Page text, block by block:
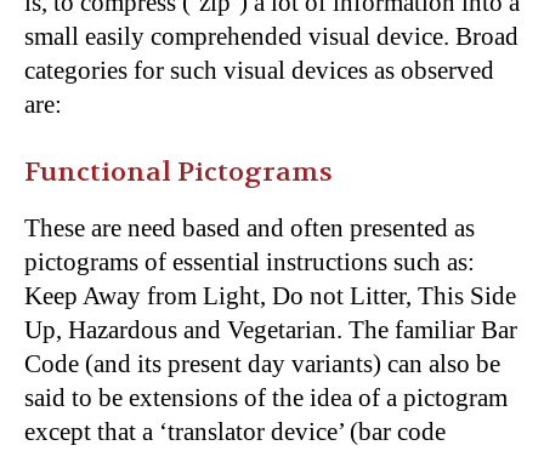
small easily comprehended visual device. Broad
categories for such visual devices as observed
are:
Functional Pictograms
These are need based and often presented as
pictograms of essential instructions such as:
Keep Away from Light, Do not Litter, This Side
Up, Hazardous and Vegetarian. The familiar Bar
Code (and its present day variants) can also be
said to be extensions of the idea of a pictogram
except that a ‘translator device’ (bar code